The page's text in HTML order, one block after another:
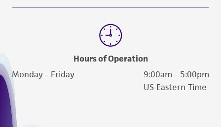
Hours of Operation
Monday - Friday
9:00am - 5:00pm
US Eastern Time